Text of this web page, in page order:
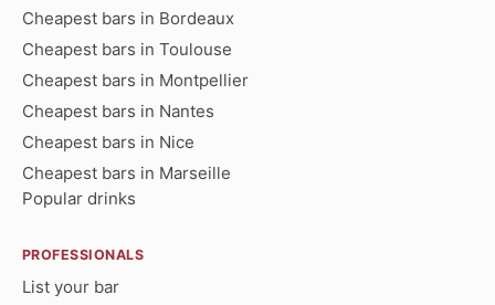
Cheapest bars in Bordeaux
Cheapest bars in Toulouse
Cheapest bars in Montpellier
Cheapest bars in Nantes
Cheapest bars in Nice
Cheapest bars in Marseille
Popular drinks
PROFESSIONALS
List your bar